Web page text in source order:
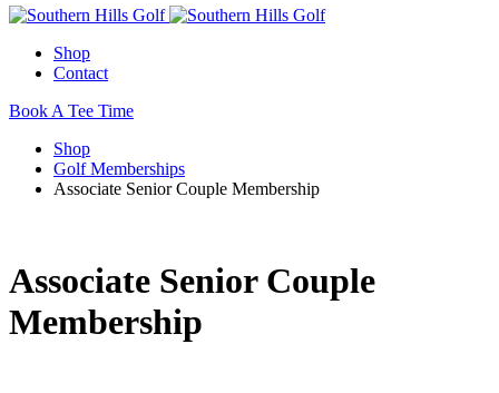
Shop
Contact
Book A Tee Time
Shop
Golf Memberships
Associate Senior Couple Membership
Associate Senior Couple
Membership